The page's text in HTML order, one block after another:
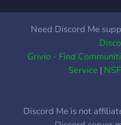
Need Discord Me
Grivio - Find
Service|
Discord Me is not